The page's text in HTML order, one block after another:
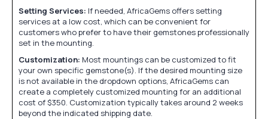
Setting Services: If needed, AfricaGems offers setting
services at a low cost, which can be convenient for
customers who prefer to have their gemstones professionally
set in the mounting.
Customization: Most mountings can be customized to fit
your own specific gemstone(s). If the desired mounting size
is not available in the dropdown options, AfricaGems can
create a completely customized mounting for an additional
cost of $350. Customization typically takes around 2 weeks
beyond the indicated shipping date.